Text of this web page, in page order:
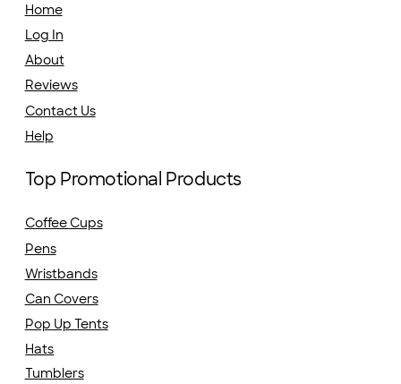
Home
Log In
About
Reviews
Contact Us
Help
Top Promotional Products
Coffee Cups
Pens
Wristbands
Can Covers
Hats
Pop Up Tents
Tumblers